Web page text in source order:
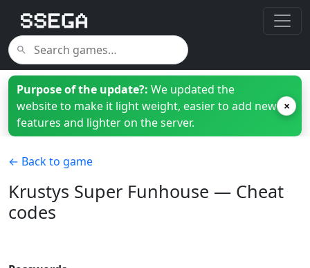
Purpose of the update?: We updated the
website to make it light weight, easier to add new
features and lighter on the server.
×
← Back to game
Krustys Super Funhouse — Cheat
codes